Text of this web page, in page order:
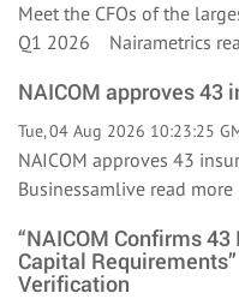
Meet the CFOs of the
Q1 2026 Nairametrics
NAICOM approves
Tue, 04 Aug 2026 10:23:25
NAICOM approves 43
Businessamlive read more
“NAICOM Confirms
Capital
Verification